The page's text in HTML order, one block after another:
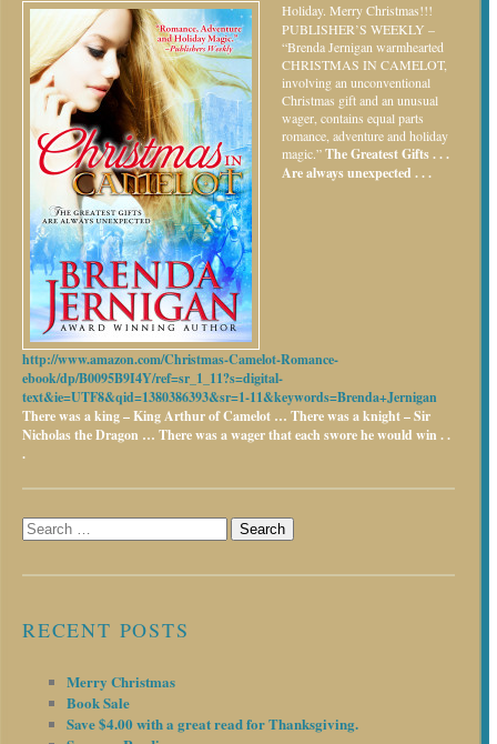
Holiday. Merry Christmas!!!
PUBLISHER’S WEEKLY –
“Brenda Jernigan warmhearted
CHRISTMAS IN CAMELOT,
involving an unconventional
Christmas gift and an unusual
wager, contains equal parts
romance, adventure and holiday
magic.”The Greatest Gifts . . .
Are always unexpected . . .
http://www.amazon.com/Christmas-Camelot-Romance-
ebook/dp/B0095B9I4Y/ref=sr_1_11?s=digital-
text&ie=UTF8&qid=1380386393&sr=1-11&keywords=Brenda+Jernigan
There was a king – King Arthur of Camelot … There was a knight – Sir
Nicholas the Dragon … There was a wager that each swore he would win . .
.
Search
for:
RECENT POSTS
Merry Christmas
Book Sale
Save $4.00 with a great read for Thanksgiving.